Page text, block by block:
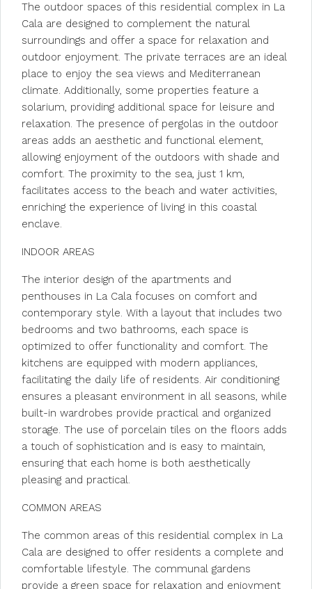
The outdoor spaces of this residential complex in La
Cala are designed to complement the natural
surroundings and offer a space for relaxation and
outdoor enjoyment. The private terraces are an ideal
place to enjoy the sea views and Mediterranean
climate. Additionally, some properties feature a
solarium, providing additional space for leisure and
relaxation. The presence of pergolas in the outdoor
areas adds an aesthetic and functional element,
allowing enjoyment of the outdoors with shade and
comfort. The proximity to the sea, just 1 km,
facilitates access to the beach and water activities,
enriching the experience of living in this coastal
enclave.
INDOOR AREAS
The interior design of the apartments and
penthouses in La Cala focuses on comfort and
contemporary style. With a layout that includes two
bedrooms and two bathrooms, each space is
optimized to offer functionality and comfort. The
kitchens are equipped with modern appliances,
facilitating the daily life of residents. Air conditioning
ensures a pleasant environment in all seasons, while
built-in wardrobes provide practical and organized
storage. The use of porcelain tiles on the floors adds
a touch of sophistication and is easy to maintain,
ensuring that each home is both aesthetically
pleasing and practical.
COMMON AREAS
The common areas of this residential complex in La
Cala are designed to offer residents a complete and
comfortable lifestyle. The communal gardens
provide a green space for relaxation and enjoyment